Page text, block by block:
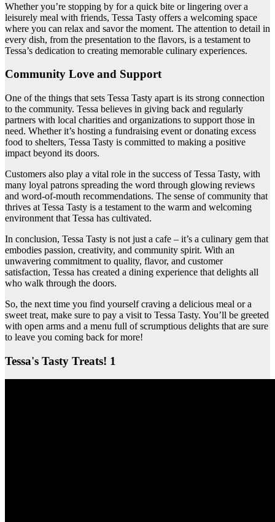
Whether you’re stopping by for a quick bite or lingering over a
leisurely meal with friends, Tessa Tasty offers a welcoming space
where you can relax and savor the moment. The attention to detail in
every dish, from the presentation to the flavors, is a testament to
Tessa’s dedication to creating memorable culinary experiences.
Community Love and Support
One of the things that sets Tessa Tasty apart is its strong connection
to the community. Tessa believes in giving back and regularly
partners with local charities and organizations to support those in
need. Whether it’s hosting a fundraising event or donating excess
food to shelters, Tessa Tasty is committed to making a positive
impact beyond its doors.
Customers also play a vital role in the success of Tessa Tasty, with
many loyal patrons spreading the word through glowing reviews
and word-of-mouth recommendations. The sense of community that
thrives at Tessa Tasty is a testament to the warm and welcoming
environment that Tessa has cultivated.
In conclusion, Tessa Tasty is not just a cafe – it’s a culinary gem that
embodies passion, creativity, and community spirit. With an
unwavering commitment to quality, flavor, and customer
satisfaction, Tessa has created a dining experience that delights all
who walk through the doors.
So, the next time you find yourself craving a delicious meal or a
sweet treat, make sure to pay a visit to Tessa Tasty. You’ll be greeted
with open arms and a menu full of scrumptious delights that are sure
to leave you coming back for more!
Tessa's Tasty Treats! 1